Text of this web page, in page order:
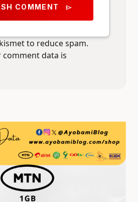
COMMENT send
to reduce spam.
comment data is